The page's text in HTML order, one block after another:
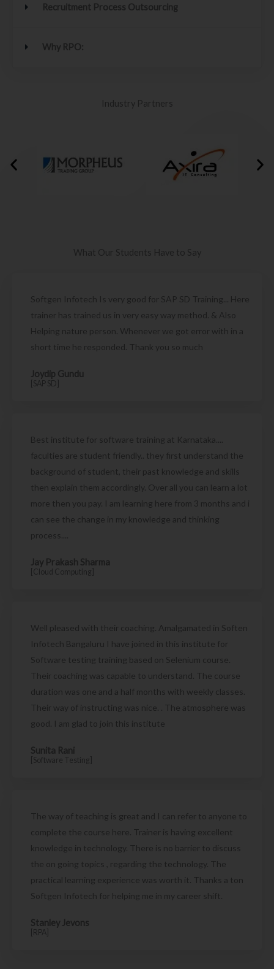
Recruitment Process Outsourcing
Why RPO:
Industry Partners
What Our Students Have to Say
Softgen Infotech Is very good for SAP SD Training... Here
trainer has trained us in very easy way method. & Also
Helping nature person. Whenever we got error with in a
short time he responded. Thank you so much
Joydip Gundu
[SAP SD]
Best institute for software training at Karnataka....
faculties are student friendly.. they first understand the
background of student, their past knowledge and skills
then explain them accordingly. Over all you can learn a lot
more then you pay. I am learning here from 3 months and i
can see the change in my knowledge and thinking
process....
Jay Prakash Sharma
[Cloud Computing]
Well pleased with their coaching. Amalgamated in Soften
Infotech Bangaluru I have joined in this institute for
Software testing training based on Selenium course.
Their coaching was capable to understand. The course
duration was one and a half months with weekly classes.
Their way of instructing was nice. . The atmosphere was
good. I am glad to join this institute
Sunita Rani
[Software Testing]
The way of teaching is great and I can refer to anyone to
complete the course here. Trainer is having excellent
knowledge in technology. There is no barrier to discuss
the on going topics , regarding the technology. The
practical learning experience was worth it. Thanks a ton
Softgen Infotech for helping me in my career shift.
Stanley Jevons
[RPA]